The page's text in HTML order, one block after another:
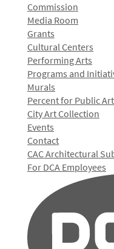
Commission
Media Room
Grants
Cultural Centers
Performing Arts
Programs and
Murals
Percent for Public Art
City Art Collection
Events
Contact
CAC Architectural
For DCA Employees